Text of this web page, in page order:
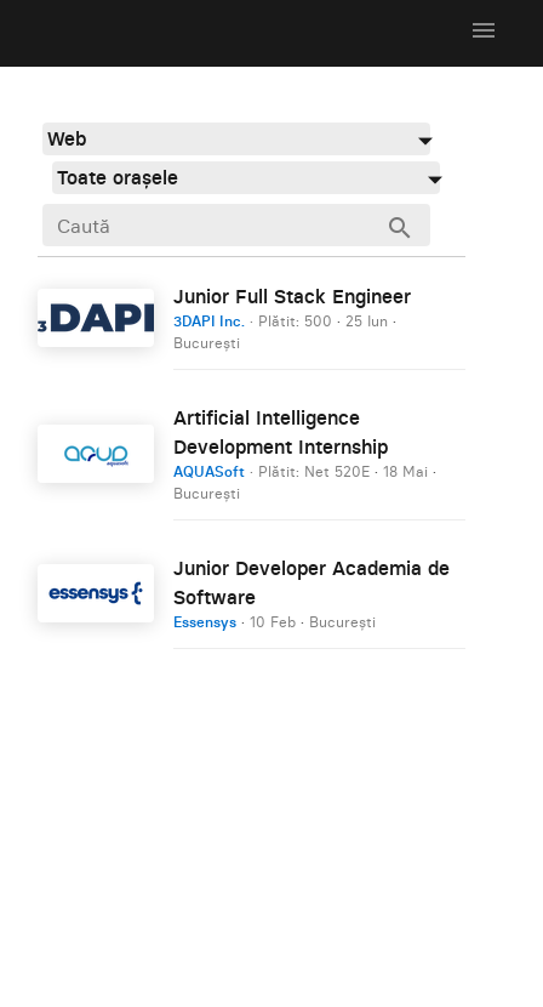
menu
Web
Toate orașele
search
Junior Full Stack Engineer
3DAPI Inc. · Plătit: 500 · 25 Iun ·
București
Artificial Intelligence
Development Internship
AQUASoft · Plătit: Net 520E · 18 Mai ·
București
Junior Developer Academia de
Software
Essensys · 10 Feb · București